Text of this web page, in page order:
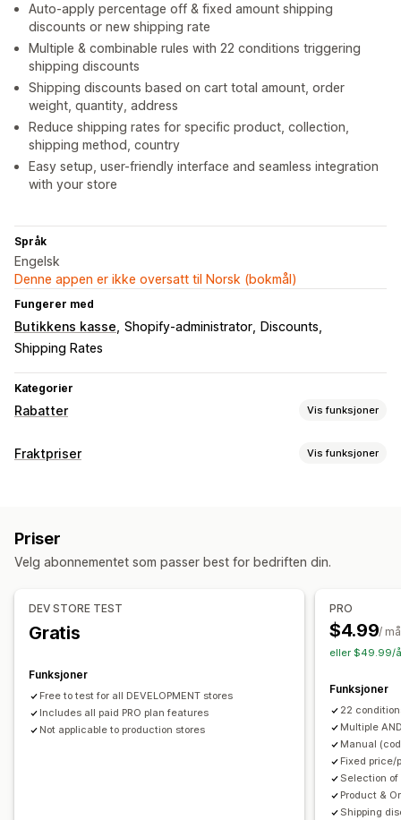
Auto-apply percentage off & fixed amount shipping
discounts or new shipping rate
Multiple & combinable rules with 22 conditions triggering
shipping discounts
Shipping discounts based on cart total amount, order
weight, quantity, address
Reduce shipping rates for specific product, collection,
shipping method, country
Easy setup, user-friendly interface and seamless integration
with your store
Språk
Engelsk
Denne appen er ikke oversatt til Norsk (bokmål)
Fungerer med
Butikkens kasse Shopify-administrator
Discounts
Shipping Rates
Kategorier
Rabatter Vis funksjoner
Rabattyper
Egendefinerte rabatter
Redigeringsverktøy
Utløsere og regler
Stabling av rabatter
Fraktpriser Vis funksjoner
Postnummer
Priser
Velg abonnementet som passer best for bedriften din.
DEV STORE TEST
Gratis
Funksjoner
Free to test for all DEVELOPMENT stores
Includes all paid PRO plan features
Not applicable to production stores
PRO
$4.99/
eller $49.99/
Funksjoner
22
Multiple
Manual
Fixed price/
Selection of
Product &
Shipping